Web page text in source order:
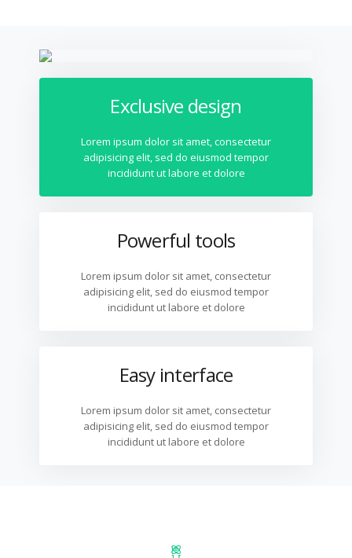
Exclusive design
Lorem ipsum dolor sit amet, consectetur
adipisicing elit, sed do eiusmod tempor
incididunt ut labore et dolore
Powerful tools
Lorem ipsum dolor sit amet, consectetur
adipisicing elit, sed do eiusmod tempor
incididunt ut labore et dolore
Easy interface
Lorem ipsum dolor sit amet, consectetur
adipisicing elit, sed do eiusmod tempor
incididunt ut labore et dolore